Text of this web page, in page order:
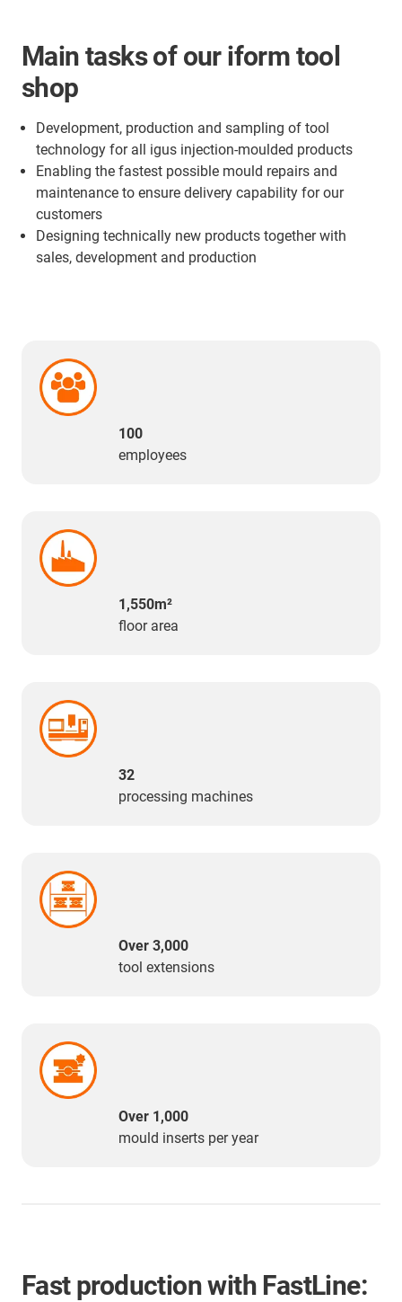
Main tasks of our iform tool
shop
Development, production and sampling of tool
technology for all igus injection-moulded products
Enabling the fastest possible mould repairs and
maintenance to ensure delivery capability for our
customers
Designing technically new products together with
sales, development and production
100
employees
1,550m²
floor area
32
processing machines
Over 3,000
tool extensions
Over 1,000
mould inserts per year
Fast production with FastLine: